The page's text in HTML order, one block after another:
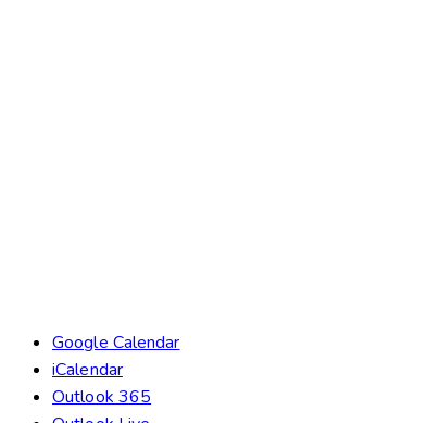
Google Calendar
iCalendar
Outlook 365